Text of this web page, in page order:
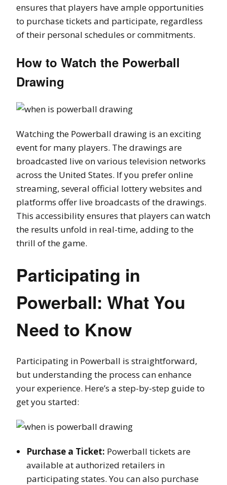
ensures that players have ample opportunities
to purchase tickets and participate, regardless
of their personal schedules or commitments.
How to Watch the Powerball
Drawing
Watching the Powerball drawing is an exciting
event for many players. The drawings are
broadcasted live on various television networks
across the United States. If you prefer online
streaming, several official lottery websites and
platforms offer live broadcasts of the drawings.
This accessibility ensures that players can watch
the results unfold in real-time, adding to the
thrill of the game.
Participating in
Powerball: What You
Need to Know
Participating in Powerball is straightforward,
but understanding the process can enhance
your experience. Here’s a step-by-step guide to
get you started:
Purchase a Ticket: Powerball tickets are
available at authorized retailers in
participating states. You can also purchase